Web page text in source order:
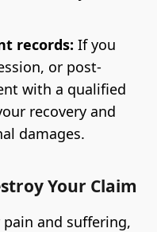
records: If you
or post-
with a qualified
recovery and
damages.
Your Claim
and suffering,